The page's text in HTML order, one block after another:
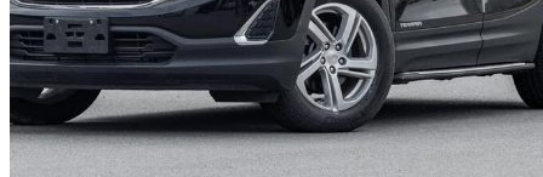
SLE AWD49,308 km
$20,888 Good
$367/mo est.
Certified Pre-